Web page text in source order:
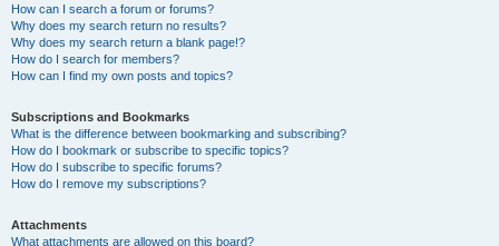
How can I search a forum or forums?
Why does my search return no results?
Why does my search return a blank page!?
How do I search for members?
How can I find my own posts and topics?
Subscriptions and Bookmarks
What is the difference between bookmarking and subscribing?
How do I bookmark or subscribe to specific topics?
How do I subscribe to specific forums?
How do I remove my subscriptions?
Attachments
What attachments are allowed on this board?